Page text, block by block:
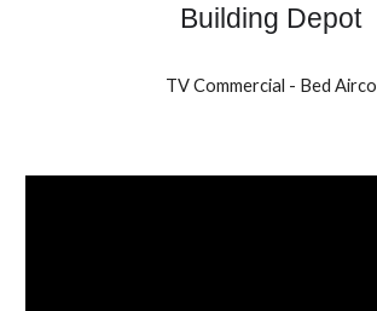
Building Depot
TV Commercial - Bed Airco